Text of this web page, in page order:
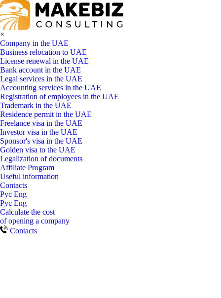
×
Company in the UAE
Business relocation to UAE
License renewal in the UAE
Bank account in the UAE
Legal services in the UAE
Accounting services in the UAE
Registration of employees in the UAE
Trademark in the UAE
Residence permit in the UAE
Freelance visa in the UAE
Investor visa in the UAE
Sponsor's visa in the UAE
Golden visa to the UAE
Legalization of documents
Affiliate Program
Useful information
Contacts
Рус Eng
Рус Eng
Calculate the cost
of opening a company
Contacts